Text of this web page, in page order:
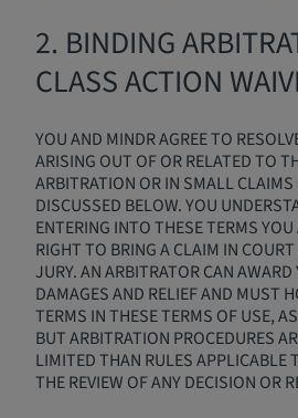
2. BINDING
CLASS ACTION
YOU AND MINDR AGREE TO
ARISING OUT OF OR RELATED TO
ARBITRATION OR IN SMALL CLAIMS
DISCUSSED BELOW. YOU
ENTERING INTO THESE TERMS
RIGHT TO BRING A CLAIM IN
JURY. AN ARBITRATOR CAN
DAMAGES AND RELIEF AND MUST
TERMS IN THESE TERMS OF USE,
BUT ARBITRATION PROCEDURES
LIMITED THAN RULES APPLICABLE
THE REVIEW OF ANY DECISION OR